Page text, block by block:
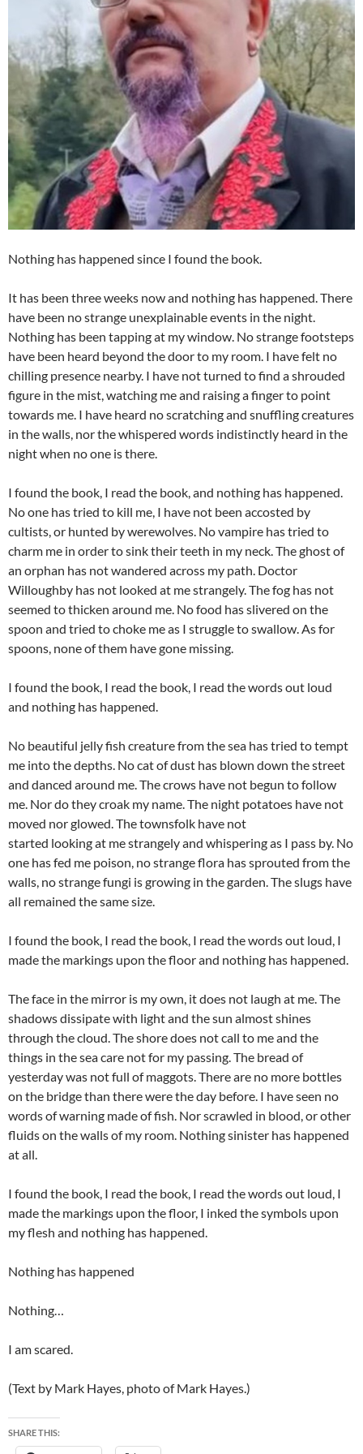
Nothing has happened since I found the book.
It has been three weeks now and nothing has happened. There
have been no strange unexplainable events in the night.
Nothing has been tapping at my window. No strange footsteps
have been heard beyond the door to my room. I have felt no
chilling presence nearby. I have not turned to find a shrouded
figure in the mist, watching me and raising a finger to point
towards me. I have heard no scratching and snuffling creatures
in the walls, nor the whispered words indistinctly heard in the
night when no one is there.
I found the book, I read the book, and nothing has happened.
No one has tried to kill me, I have not been accosted by
cultists, or hunted by werewolves. No vampire has tried to
charm me in order to sink their teeth in my neck. The ghost of
an orphan has not wandered across my path. Doctor
Willoughby has not looked at me strangely. The fog has not
seemed to thicken around me. No food has slivered on the
spoon and tried to choke me as I struggle to swallow. As for
spoons, none of them have gone missing.
I found the book, I read the book, I read the words out loud
and nothing has happened.
No beautiful jelly fish creature from the sea has tried to tempt
me into the depths. No cat of dust has blown down the street
and danced around me. The crows have not begun to follow
me. Nor do they croak my name. The night potatoes have not
moved nor glowed. The townsfolk have not
started looking at me strangely and whispering as I pass by. No
one has fed me poison, no strange flora has sprouted from the
walls, no strange fungi is growing in the garden. The slugs have
all remained the same size.
I found the book, I read the book, I read the words out loud, I
made the markings upon the floor and nothing has happened.
The face in the mirror is my own, it does not laugh at me. The
shadows dissipate with light and the sun almost shines
through the cloud. The shore does not call to me and the
things in the sea care not for my passing. The bread of
yesterday was not full of maggots. There are no more bottles
on the bridge than there were the day before. I have seen no
words of warning made of fish. Nor scrawled in blood, or other
fluids on the walls of my room. Nothing sinister has happened
at all.
I found the book, I read the book, I read the words out loud, I
made the markings upon the floor, I inked the symbols upon
my flesh and nothing has happened.
Nothing has happened
Nothing…
I am scared.
(Text by Mark Hayes, photo of Mark Hayes.)
SHARE THIS: